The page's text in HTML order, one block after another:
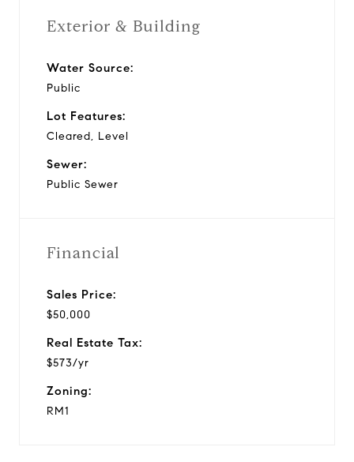
Exterior & Building
Water Source:
Public
Lot Features:
Cleared, Level
Sewer:
Public Sewer
Financial
Sales Price:
$50,000
Real Estate Tax:
$573/yr
Zoning:
RM1